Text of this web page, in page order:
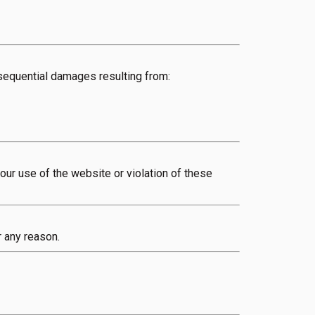
damages resulting from:
use of the website or violation of these
reason.